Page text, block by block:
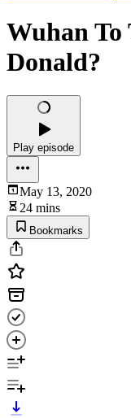
Wuhan To
Donald?
Play episode
May 13, 2020
24 mins
Bookmarks